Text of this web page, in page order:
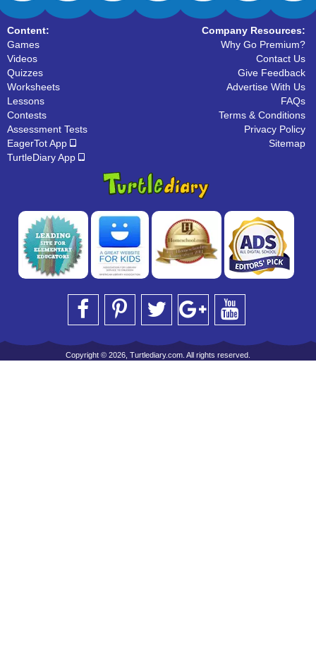
Content:
Games
Videos
Quizzes
Worksheets
Lessons
Contests
Assessment Tests
EagerTot App
TurtleDiary App
Company Resources:
Why Go Premium?
Contact Us
Give Feedback
Advertise With Us
FAQs
Terms & Conditions
Privacy Policy
Sitemap
Copyright © 2026, Turtlediary.com. All rights reserved.